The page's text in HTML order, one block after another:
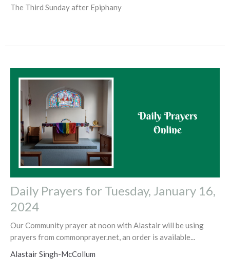
The Third Sunday after Epiphany
Daily Prayers for Tuesday, January 16,
2024
Our Community prayer at noon with Alastair will be using
prayers from commonprayer.net, an order is available...
Alastair Singh-McCollum